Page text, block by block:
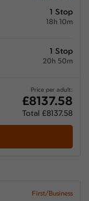
1 Stop
18h 10m
1 Stop
20h 50m
Price per adult:
£8137.58
Total £8137.58
First/Business